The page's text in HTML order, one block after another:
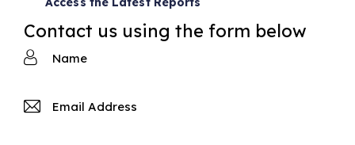
Contact us using the form below